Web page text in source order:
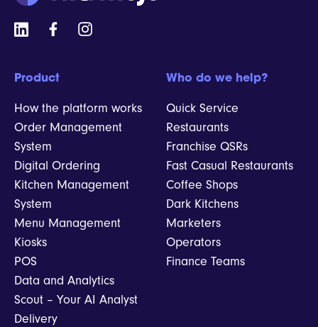
Product
How the platform works
Order Management
System
Digital Ordering
Kitchen Management
System
Menu Management
Kiosks
POS
Data and Analytics
Scout – Your AI Analyst
Delivery
Who do we help?
Quick Service
Restaurants
Franchise QSRs
Fast Casual Restaurants
Coffee Shops
Dark Kitchens
Marketers
Operators
Finance Teams